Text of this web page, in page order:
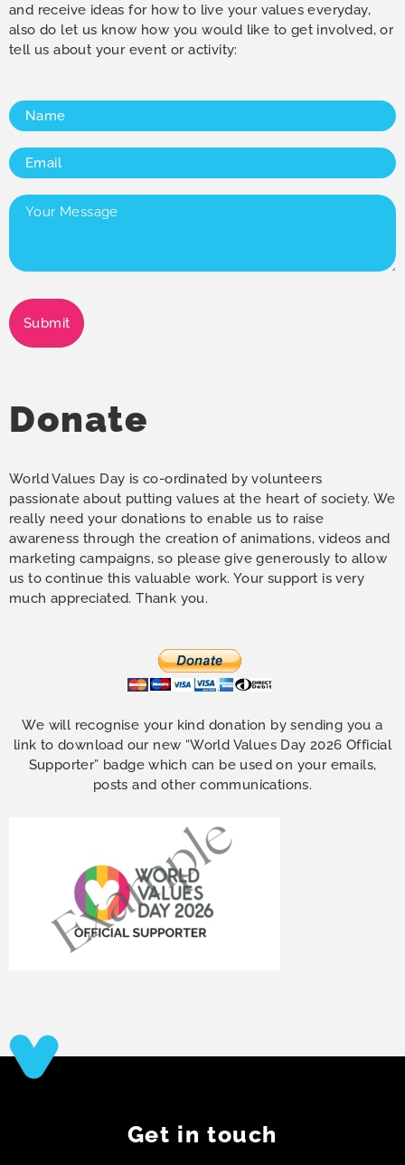
and receive ideas for how to live your values everyday,
also do let us know how you would like to get involved, or
tell us about your event or activity:
Name
Email (Required)
Your
Message(Required)
Submit
Donate
World Values Day is co-ordinated by volunteers
passionate about putting values at the heart of society. We
really need your donations to enable us to raise
awareness through the creation of animations, videos and
marketing campaigns, so please give generously to allow
us to continue this valuable work. Your support is very
much appreciated. Thank you.
We will recognise your kind donation by sending you a
link to download our new “World Values Day 2026 Official
Supporter” badge which can be used on your emails,
posts and other communications.
Get in touch